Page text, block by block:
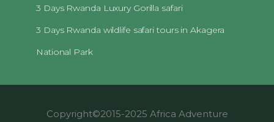
3 Days Rwanda Luxury Gorilla safari
3 Days Rwanda wildlife safari tours in Akagera
National Park
Copyright©2015-2025 Africa Adventure